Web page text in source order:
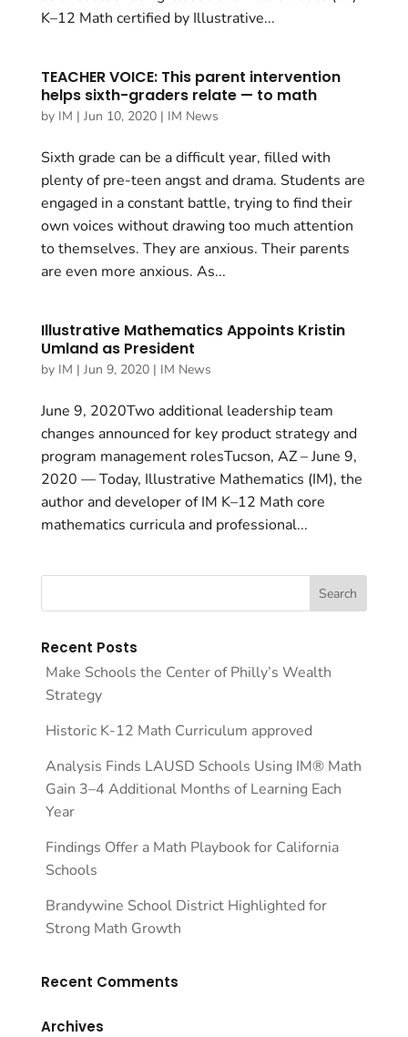
K–12 Math certified by Illustrative...
TEACHER VOICE: This parent intervention
helps sixth-graders relate — to math
by IM | Jun 10, 2020| IM News
Sixth grade can be a difficult year, filled with
plenty of pre-teen angst and drama. Students are
engaged in a constant battle, trying to find their
own voices without drawing too much attention
to themselves. They are anxious. Their parents
are even more anxious. As...
Illustrative Mathematics Appoints Kristin
Umland as President
by IM | Jun 9, 2020| IM News
June 9, 2020Two additional leadership team
changes announced for key product strategy and
program management rolesTucson, AZ – June 9,
2020 — Today, Illustrative Mathematics (IM), the
author and developer of IM K–12 Math core
mathematics curricula and professional...
Recent Posts
Make Schools the Center of Philly’s Wealth
Strategy
Historic K-12 Math Curriculum approved
Analysis Finds LAUSD Schools Using IM® Math
Gain 3–4 Additional Months of Learning Each
Year
Findings Offer a Math Playbook for California
Schools
Brandywine School District Highlighted for
Strong Math Growth
Recent Comments
Archives